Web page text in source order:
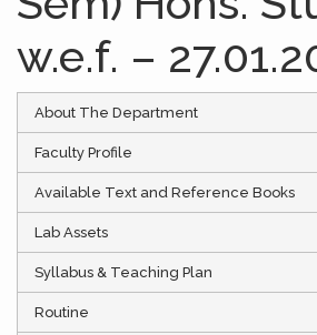
w.e.f. –
About The Department
Faculty Profile
Available Text and Reference Books
Lab Assets
Syllabus & Teaching Plan
Routine